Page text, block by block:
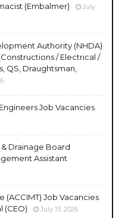
(Embalmer)
July
Authority (NHDA)
/ Electrical /
QS, Draughtsman,
Job Vacancies
Drainage Board
Assistant
(ACCIMT) Job Vacancies
(CEO)
July 13, 2026